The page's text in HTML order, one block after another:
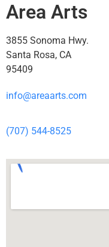
Area Arts
3855 Sonoma Hwy.
Santa Rosa, CA
95409
info@areaarts.com
(707) 544-8525